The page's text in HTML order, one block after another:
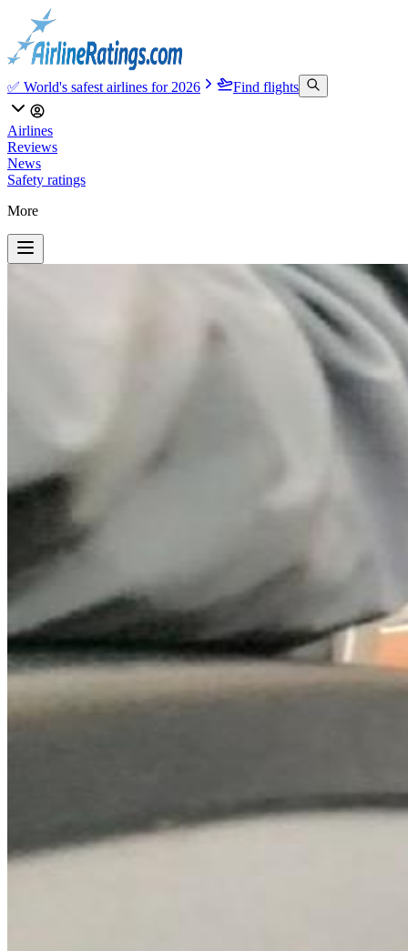
✅ World's safest airlines for 2026 Find flights
Airlines
Reviews
News
Safety ratings
More